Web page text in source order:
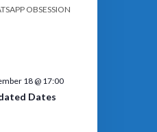
OBSESSION
18 @ 17:00
Dates